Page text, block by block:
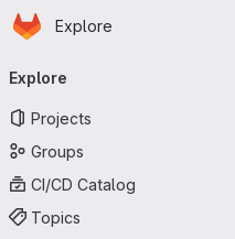
Skip to main content
Homepage
Explore
navigation
Explore
Projects
Groups
CI/CD Catalog
Topics